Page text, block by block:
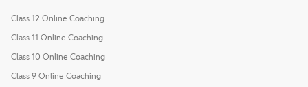
Class 12 Online Coaching
Class 11 Online Coaching
Class 10 Online Coaching
Class 9 Online Coaching